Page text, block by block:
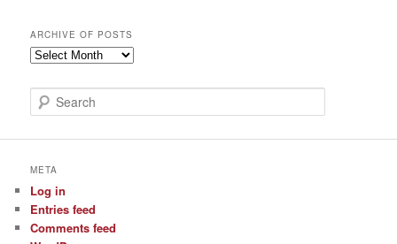
ARCHIVE OF POSTS
Archive
Posts
e
c
META
Log in
Entries feed
Comments feed